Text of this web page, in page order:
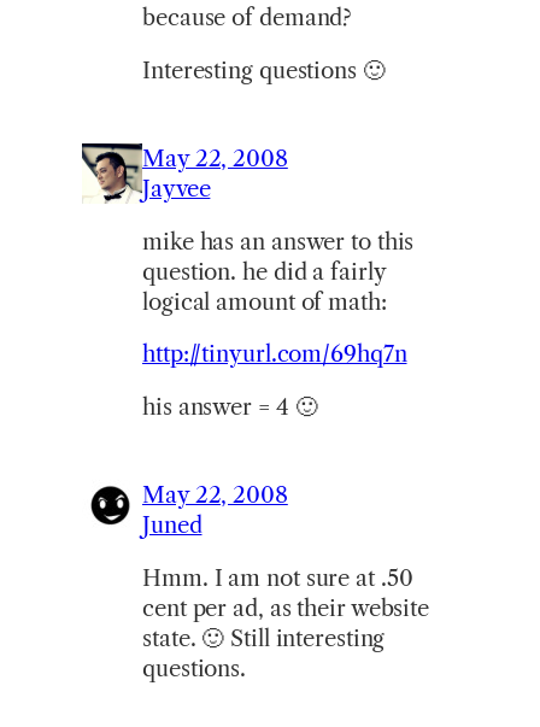
because of demand?
Interesting questions 🙂
May 22, 2008
Jayvee
mike has an answer to this
question. he did a fairly
logical amount of math:
http://tinyurl.com/69hq7n
his answer = 4 🙂
May 22, 2008
Juned
Hmm. I am not sure at .50
cent per ad, as their website
state. 🙂 Still interesting
questions.